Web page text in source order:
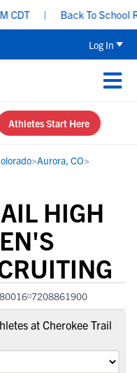
| Back To School
Log In
Athletes Start Here
>Aurora, CO>
HIGH
7208861900
at Cherokee Trail